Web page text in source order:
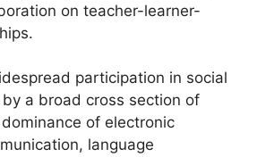
on teacher-learner-
participation in social
a broad cross section of
of electronic
language